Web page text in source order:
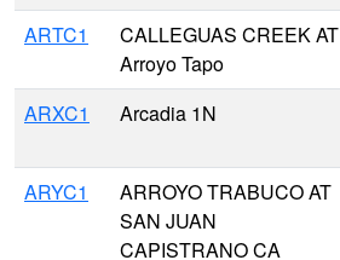
ARTC1
CALLEGUAS CREEK AT
Arroyo Tapo
ARXC1 Arcadia 1N
ARYC1
ARROYO TRABUCO AT
SAN JUAN
CAPISTRANO CA